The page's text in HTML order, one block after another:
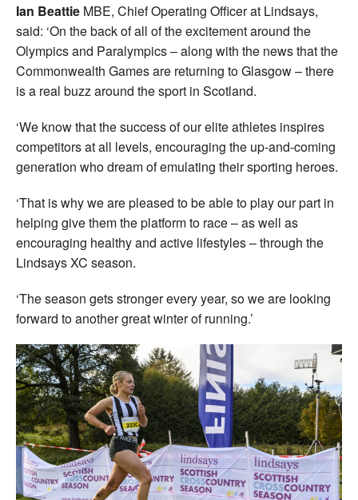
Ian Beattie MBE, Chief Operating Officer at Lindsays,
said: ‘On the back of all of the excitement around the
Olympics and Paralympics – along with the news that the
Commonwealth Games are returning to Glasgow – there
is a real buzz around the sport in Scotland.
‘We know that the success of our elite athletes inspires
competitors at all levels, encouraging the up-and-coming
generation who dream of emulating their sporting heroes.
‘That is why we are pleased to be able to play our part in
helping give them the platform to race – as well as
encouraging healthy and active lifestyles – through the
Lindsays XC season.
‘The season gets stronger every year, so we are looking
forward to another great winter of running.’